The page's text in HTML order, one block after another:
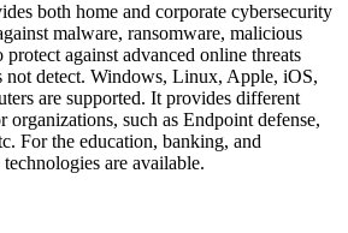
both home and corporate cybersecurity
malware, ransomware, malicious
against advanced online threats
not detect. Windows, Linux, Apple, iOS,
are supported. It provides different
organizations, such as Endpoint defense,
For the education, banking, and
are available.